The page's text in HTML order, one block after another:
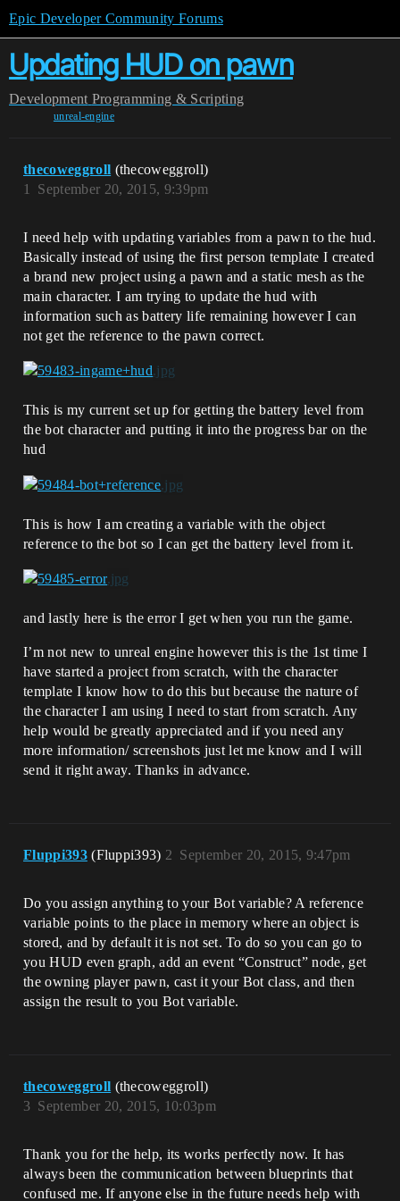
Epic Developer Community Forums
Updating HUD on pawn
Development Programming & Scripting
unreal-engine
thecoweggroll (thecoweggroll)
September 20, 2015, 9:39pm
1
I need help with updating variables from a pawn to the hud.
Basically instead of using the first person template I created
a brand new project using a pawn and a static mesh as the
main character. I am trying to update the hud with
information such as battery life remaining however I can
not get the reference to the pawn correct.
This is my current set up for getting the battery level from
the bot character and putting it into the progress bar on the
hud
This is how I am creating a variable with the object
reference to the bot so I can get the battery level from it.
and lastly here is the error I get when you run the game.
I’m not new to unreal engine however this is the 1st time I
have started a project from scratch, with the character
template I know how to do this but because the nature of
the character I am using I need to start from scratch. Any
help would be greatly appreciated and if you need any
more information/ screenshots just let me know and I will
send it right away. Thanks in advance.
Fluppi393 (Fluppi393) September 20, 2015, 9:47pm
2
Do you assign anything to your Bot variable? A reference
variable points to the place in memory where an object is
stored, and by default it is not set. To do so you can go to
you HUD even graph, add an event “Construct” node, get
the owning player pawn, cast it your Bot class, and then
assign the result to you Bot variable.
thecoweggroll (thecoweggroll)
September 20, 2015, 10:03pm
3
Thank you for the help, its works perfectly now. It has
always been the communication between blueprints that
confused me. If anyone else in the future needs help with